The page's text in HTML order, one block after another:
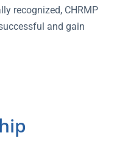
recognized, CHRMP
and gain